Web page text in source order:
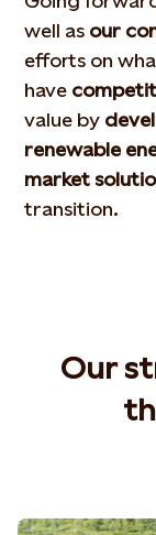
well as our
efforts on
have
value by
renewable
market
transition.
Our